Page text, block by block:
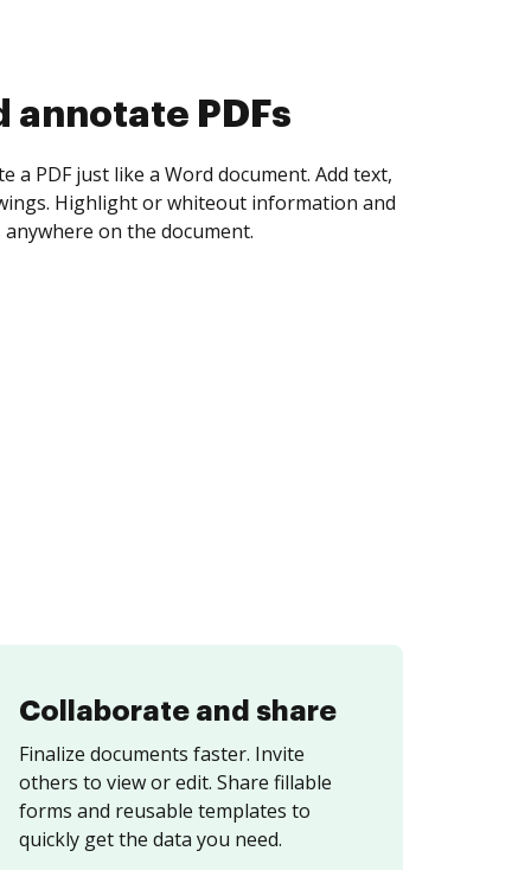
Collaborate and share
Finalize documents faster. Invite
others to view or edit. Share fillable
forms and reusable templates to
quickly get the data you need.